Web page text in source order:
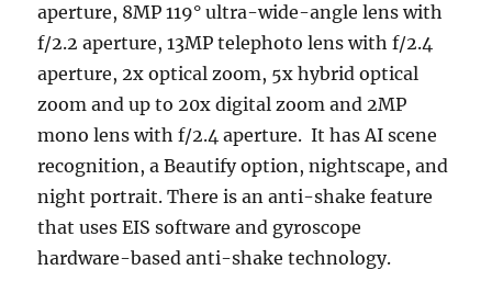
aperture, 8MP 119° ultra-wide-angle lens with
f/2.2 aperture, 13MP telephoto lens with f/2.4
aperture, 2x optical zoom, 5x hybrid optical
zoom and up to 20x digital zoom and 2MP
mono lens with f/2.4 aperture. It has AI scene
recognition, a Beautify option, nightscape, and
night portrait. There is an anti-shake feature
that uses EIS software and gyroscope
hardware-based anti-shake technology.